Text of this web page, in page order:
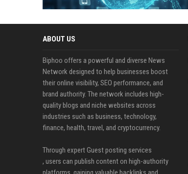
ABOUT US
Biphoo offers a powerful and diverse News
Network designed to help businesses boost
their online visibility, SEO performance, and
brand authority. The network includes high-
quality blogs and niche websites across
industries such as business, technology,
finance, health, travel, and cryptocurrency.
Through expert Guest posting services
, users can publish content on high-authority